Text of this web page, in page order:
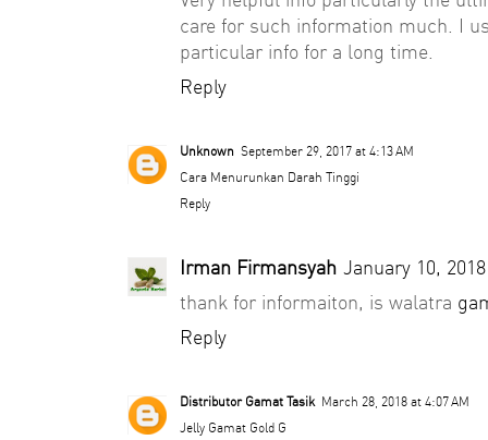
care for such information much. I
particular info for a long time.
Reply
Unknown September 29, 2017 at 4:13 AM
Cara Menurunkan Darah Tinggi
Reply
Irman Firmansyah January 10,
thank for informaiton, is walatra
Reply
Distributor Gamat Tasik March 28, 2018 at 4:07 AM
Jelly Gamat Gold G